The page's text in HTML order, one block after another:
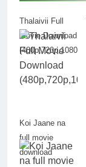
Thalaivii Full
Movie Download
(480p,720p,1080p)
Koi Jaane na
full movie
download